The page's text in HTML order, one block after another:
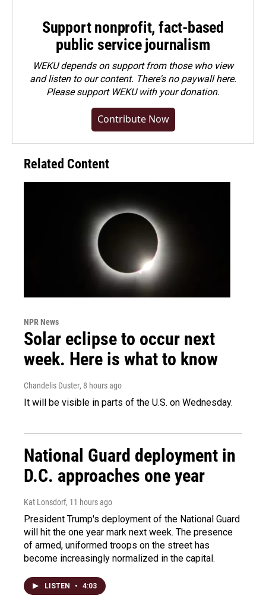
Support nonprofit, fact-based
public service journalism
WEKU depends on support from those who view
and listen to our content. There's no paywall here.
Pleasesupport WEKU with your donation.
Contribute Now
Related Content
NPR News
Solar eclipse to occur next
week. Here is what to know
Chandelis Duster, 8 hours ago
It will be visible in parts of the U.S. on Wednesday.
National Guard deployment in
D.C. approaches one year
Kat Lonsdorf, 11 hours ago
President Trump's deployment of the National Guard
will hit the one year mark next week. The presence
of armed, uniformed troops on the street has
become increasingly normalized in the capital.
LISTEN • 4:03